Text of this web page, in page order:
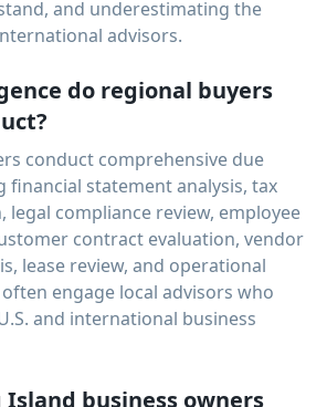
and underestimating the
advisors.
do regional buyers
conduct comprehensive due
financial statement analysis, tax
compliance review, employee
contract evaluation, vendor
lease review, and operational
engage local advisors who
and international business
Island business owners